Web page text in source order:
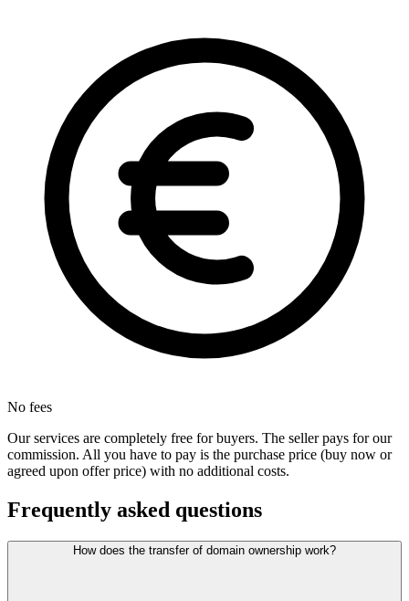
No fees
Our services are completely free for buyers. The seller pays for our
commission. All you have to pay is the purchase price (buy now or
agreed upon offer price) with no additional costs.
Frequently asked questions
How does the transfer of domain ownership work?